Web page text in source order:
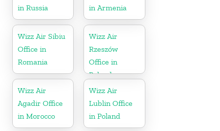
in Russia
in Armenia
Wizz Air Sibiu
Office in
Romania
Wizz Air
Rzeszów
Office in
Poland
Wizz Air
Agadir Office
in Morocco
Wizz Air
Lublin Office
in Poland